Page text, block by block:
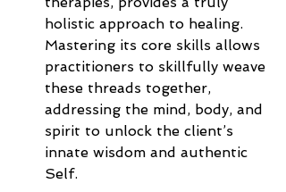
holistic approach to healing.
Mastering its core skills allows
practitioners to skillfully weave
these threads together,
addressing the mind, body, and
spirit to unlock the client’s
innate wisdom and authentic
Self.